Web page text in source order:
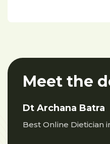
Meet the
Dt Archana Batra
Best Online Dietician